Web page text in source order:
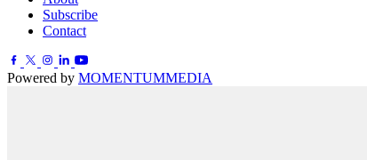
Subscribe
Contact
Powered by MOMENTUMMEDIA